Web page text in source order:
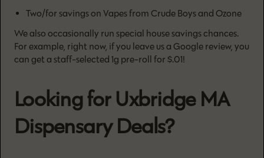
Two/for savings on Vapes from Crude Boys and Ozone
We also occasionally run special house savings chances.
For example, right now, if you leave us a Google review, you
can get a staff-selected 1g pre-roll for $.01!
Looking for Uxbridge MA
Dispensary Deals?